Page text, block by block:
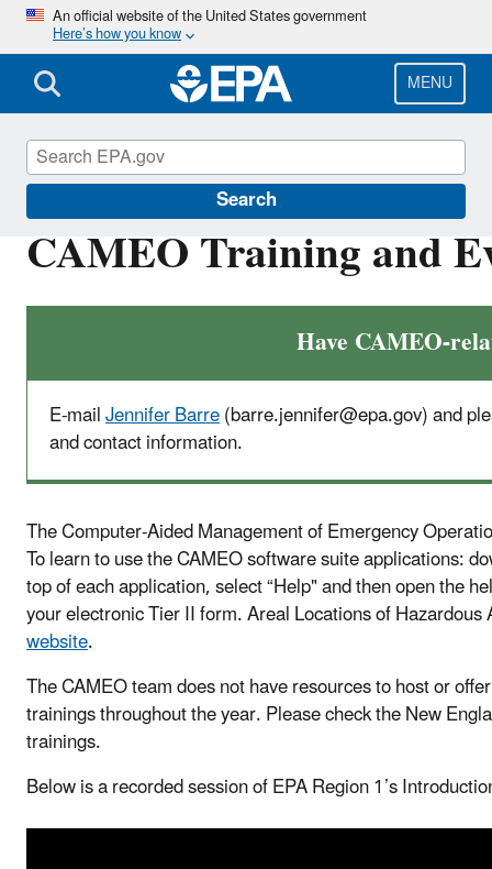
Skip
main
content
An official website of the United States government
Here’s how you know
MENU
Search
CAMEO Training and
Have CAMEO-
E-mailJennifer Barre(barre.jennifer@epa.gov) and
and contact information.
The Computer-Aided Management of Emergency
To learn to use the CAMEO software suite applications:
top of each application, select “Help" and then open the
your electronic Tier II form. Areal Locations of Hazardous
website.
The CAMEO team does not have resources to host or
trainings throughout the year. Please check the New
trainings.
Below is a recorded session of EPA Region 1’s
CAMEO